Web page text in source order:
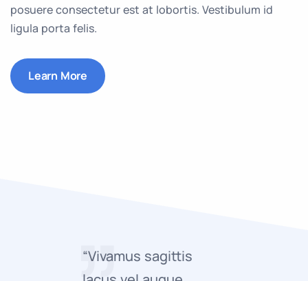
posuere consectetur est at lobortis. Vestibulum id
ligula porta felis.
Learn More
“Vivamus sagittis